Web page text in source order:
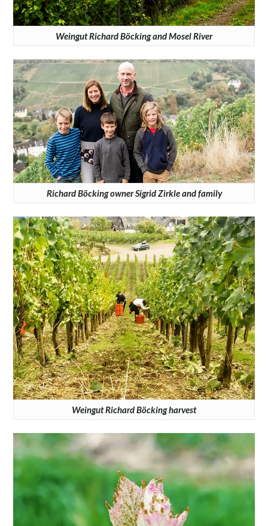
Weingut Richard Böcking and Mosel River
Richard Böcking owner Sigrid Zirkle and family
Weingut Richard Böcking harvest